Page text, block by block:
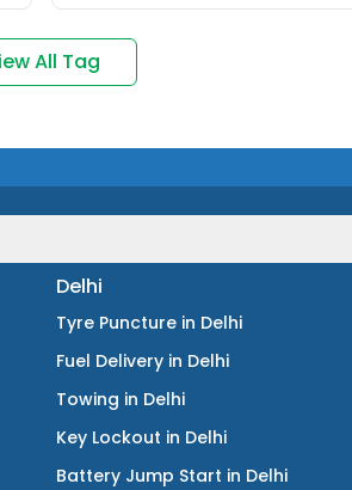
All Tag
Delhi
Tyre Puncture in Delhi
Fuel Delivery in Delhi
Towing in Delhi
Key Lockout in Delhi
Battery Jump Start in Delhi